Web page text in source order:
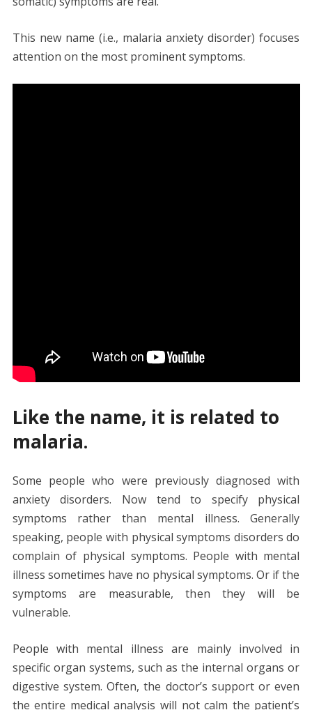
This new name (i.e., malaria anxiety disorder) focuses
attention on the most prominent symptoms.
Like the name, it is related to
malaria.
Some people who were previously diagnosed with
anxiety disorders. Now tend to specify physical
symptoms rather than mental illness. Generally
speaking, people with physical symptoms disorders do
complain of physical symptoms. People with mental
illness sometimes have no physical symptoms. Or if the
symptoms are measurable, then they will be
vulnerable.
People with mental illness are mainly involved in
specific organ systems, such as the internal organs or
digestive system. Often, the doctor’s support or even
the entire medical analysis will not calm the patient’s